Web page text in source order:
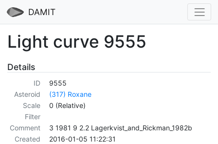
DAMIT
Light curve 9555
Details
ID
9555
Asteroid
(317) Roxane
Scale
0 (Relative)
Filter
Comment
3 1981 9 2.2 Lagerkvist_and_Rickman_1982b
Created
2016-01-05 11:22:31